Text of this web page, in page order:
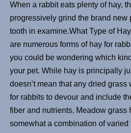
When a rabbit eats plenty of hay,
progressively grind the brand new
tooth in examine.What Type of
are numerous forms of hay for
you could be wondering which
your pet. While hay is principally
doesn’t mean that any dried
for rabbits to devour and include
fiber and nutrients. Meadow grass
somewhat a combination of varied